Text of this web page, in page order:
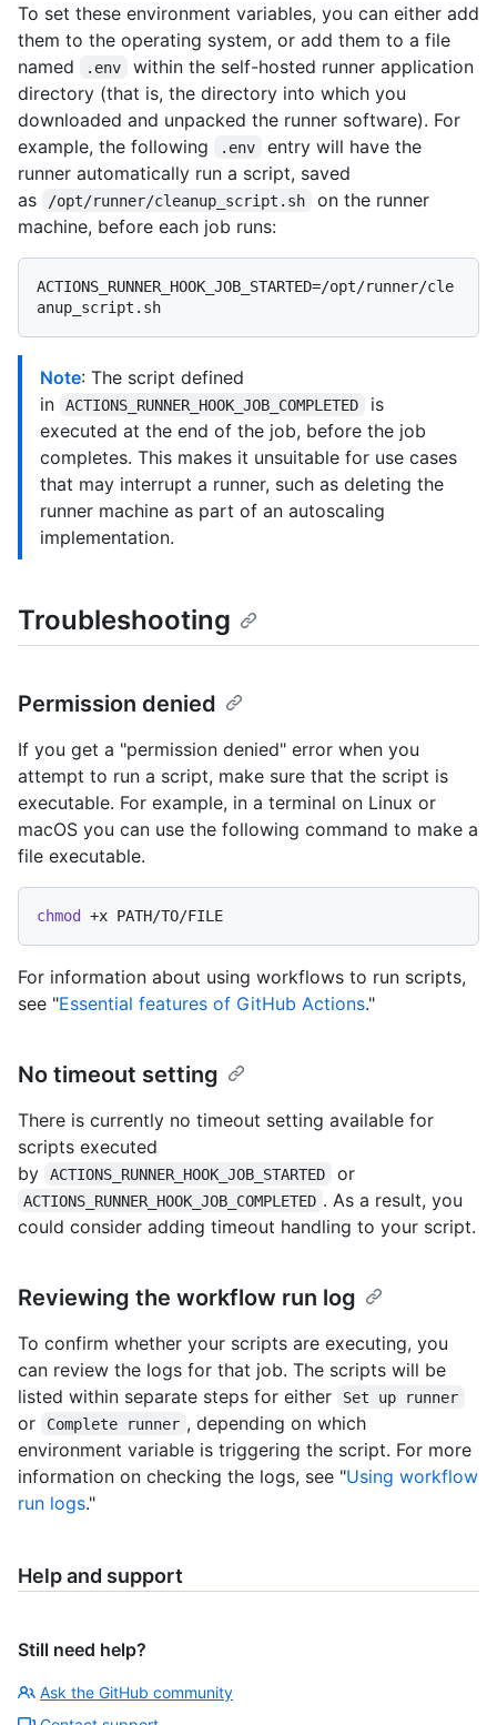
To set these environment variables, you can either add
them to the operating system, or add them to a file
named
.env
within the self-hosted runner application
directory (that is, the directory into which you
downloaded and unpacked the runner software). For
example, the following
.env
entry will have the
runner automatically run a script, saved
as
/opt/runner/cleanup_script.sh
on the runner
machine, before each job runs:
ACTIONS_RUNNER_HOOK_JOB_STARTED=/opt/runner/cle
Note: The script defined
in
ACTIONS_RUNNER_HOOK_JOB_COMPLETED
is
executed at the end of the job, before the job
completes. This makes it unsuitable for use cases
that may interrupt a runner, such as deleting the
runner machine as part of an autoscaling
implementation.
Troubleshooting
Permission denied
If you get a "permission denied" error when you
attempt to run a script, make sure that the script is
executable. For example, in a terminal on Linux or
macOS you can use the following command to make a
file executable.
chmod
For information about using workflows to run scripts,
see "Essential features of GitHub Actions."
No timeout setting
There is currently no timeout setting available for
scripts executed
by
ACTIONS_RUNNER_HOOK_JOB_STARTED or
ACTIONS_RUNNER_HOOK_JOB_COMPLETED . As a result, you
could consider adding timeout handling to your script.
Reviewing the workflow run log
To confirm whether your scripts are executing, you
can review the logs for that job. The scripts will be
listed within separate steps for either
Set up runner
or Complete runner , depending on which
environment variable is triggering the script. For more
information on checking the logs, see "Using workflow
run logs."
Help and support
Still need help?
Ask the GitHub community